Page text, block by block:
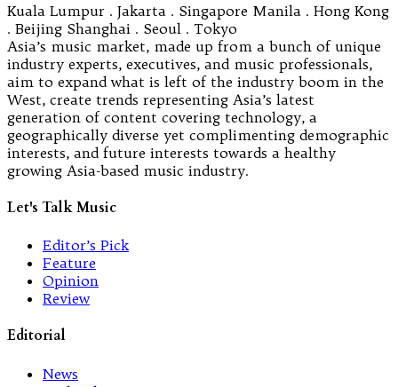
Kuala Lumpur . Jakarta . Singapore Manila . Hong Kong
. Beijing Shanghai . Seoul . Tokyo
Asia’s music market, made up from a bunch of unique
industry experts, executives, and music professionals,
aim to expand what is left of the industry boom in the
West, create trends representing Asia’s latest
generation of content covering technology, a
geographically diverse yet complimenting demographic
interests, and future interests towards a healthy
growing Asia-based music industry.
Let's Talk Music
Editor’s Pick
Feature
Opinion
Review
Editorial
News